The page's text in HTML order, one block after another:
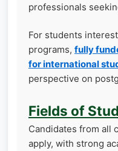
professionals
For students
programs, fully
for international
perspective on
Fields of
Candidates from all
apply, with strong